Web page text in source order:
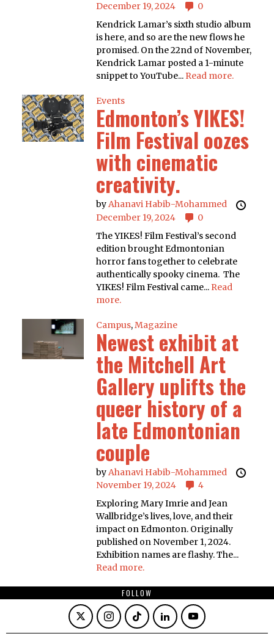
December 19, 2024
0
Kendrick Lamar’s sixth studio album
is here, and so are the new flows he
promised. On the 22nd of November,
Kendrick Lamar posted a 1-minute
snippet to YouTube... Read more.
Events
Edmonton’s YIKES!
Film Festival oozes
with cinematic
creativity.
byAhanavi Habib-Mohammed
December 19, 2024
0
The YIKES! Film Festival’s second
edition brought Edmontonian
horror fans together to celebrate
authentically spooky cinema. The
YIKES! Film Festival came... Read
more.
Campus,Magazine
Newest exhibit at
the Mitchell Art
Gallery uplifts the
queer history of a
late Edmontonian
couple
byAhanavi Habib-Mohammed
November 19, 2024
4
Exploring Mary Imrie and Jean
Wallbridge’s lives, love, and their
impact on Edmonton. Originally
published on November 1, 2024.
Exhibition names are flashy. The...
Read more.
FOLLOW